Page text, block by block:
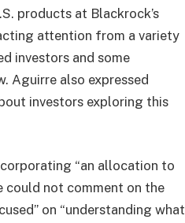
products at Blackrock’s
attention from a variety
investors and some
Aguirre also expressed
investors exploring this
“an allocation to
could not comment on the
on “understanding what